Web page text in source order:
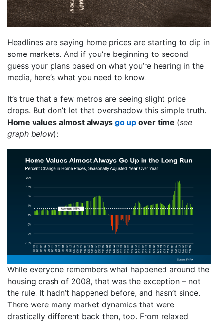
Headlines are saying home prices are starting to dip in
some markets. And if you’re beginning to second
guess your plans based on what you’re hearing in the
media, here’s what you need to know.
It’s true that a few metros are seeing slight price
drops. But don’t let that overshadow this simple truth.
Home values almost always go up over time (see
graph below):
While everyone remembers what happened around the
housing crash of 2008, that was the exception – not
the rule. It hadn’t happened before, and hasn’t since.
There were many market dynamics that were
drastically different back then, too. From relaxed